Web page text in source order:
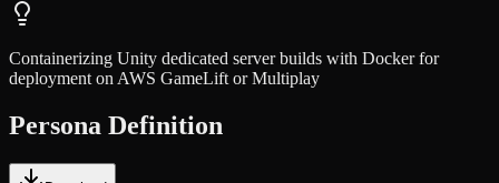
Containerizing Unity dedicated server builds with Docker for
deployment on AWS GameLift or Multiplay
Persona Definition